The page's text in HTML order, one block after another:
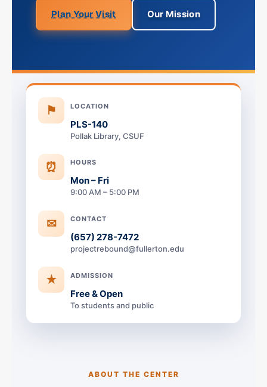
Plan Your Visit Our Mission
⚑ LOCATION
PLS-140
Pollak Library, CSUF
⏰ HOURS
Mon – Fri
9:00 AM – 5:00 PM
✉ CONTACT
(657) 278-7472
projectrebound@fullerton.edu
★ ADMISSION
Free & Open
To students and public
ABOUT THE CENTER